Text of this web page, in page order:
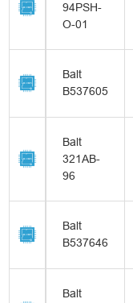
94PSH-
O-01
Balt
B537605
Balt
321AB-
96
Balt
B537646
Balt